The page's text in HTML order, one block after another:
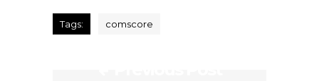
Tags: comscore